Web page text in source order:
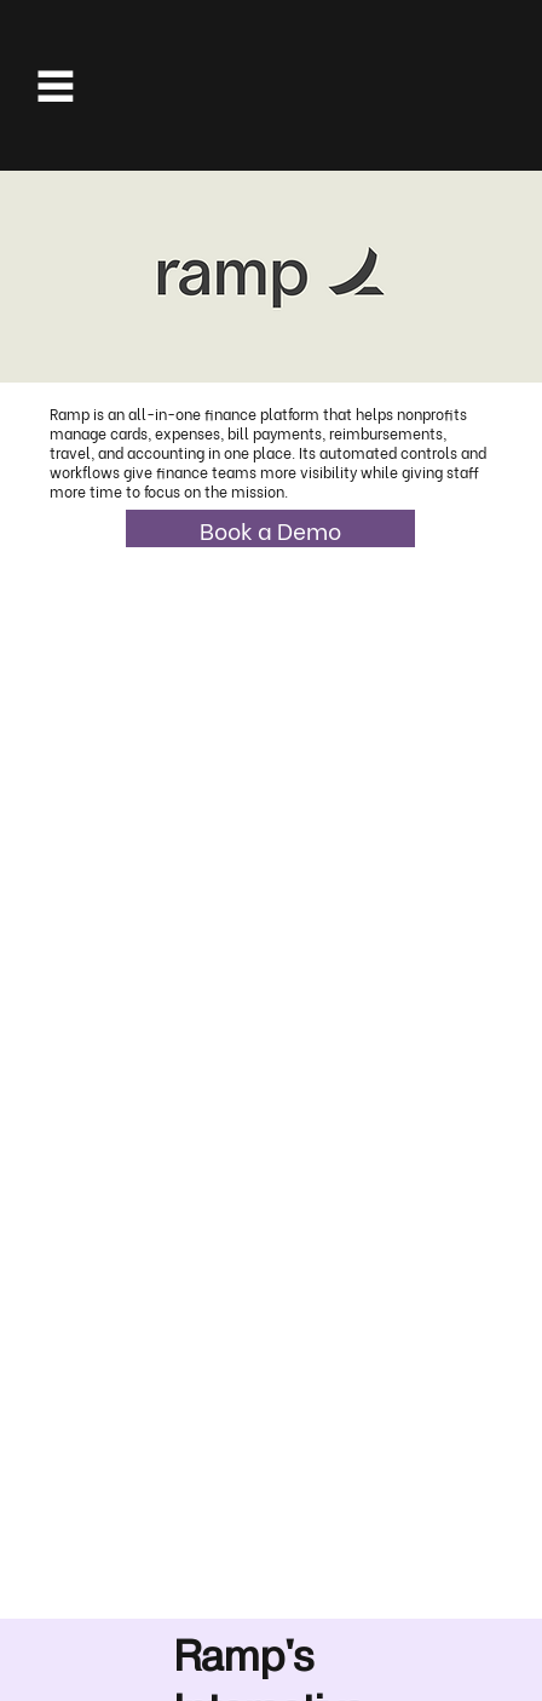
Ramp is an all-in-one finance platform that helps nonprofits
manage cards, expenses, bill payments, reimbursements,
travel, and accounting in one place. Its automated controls and
workflows give finance teams more visibility while giving staff
more time to focus on the mission.
Book a Demo
Ramp's